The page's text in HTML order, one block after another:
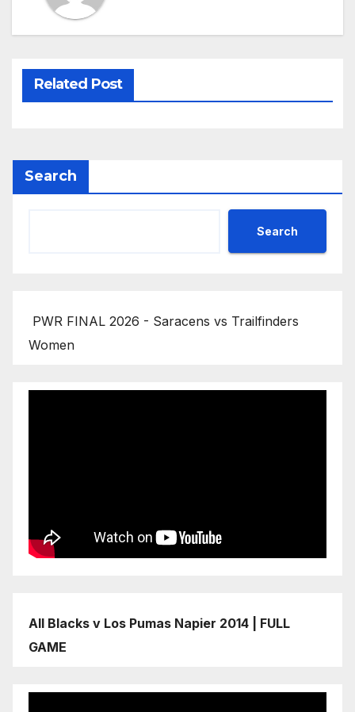
Related Post
Search
Search
PWR FINAL 2026 - Saracens vs Trailfinders
Women
All Blacks v Los Pumas Napier 2014 | FULL
GAME